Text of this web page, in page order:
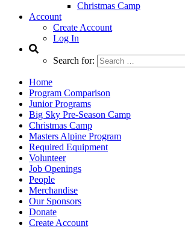
Christmas Camp
Account
Create Account
Log In
Search for:
Home
Program Comparison
Junior Programs
Big Sky Pre-Season Camp
Christmas Camp
Masters Alpine Program
Required Equipment
Volunteer
Job Openings
People
Merchandise
Our Sponsors
Donate
Create Account